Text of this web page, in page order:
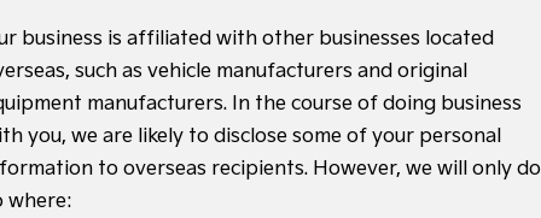
business is affiliated with other businesses located
such as vehicle manufacturers and original
manufacturers. In the course of doing business
you, we are likely to disclose some of your personal
to overseas recipients. However, we will only do
where: